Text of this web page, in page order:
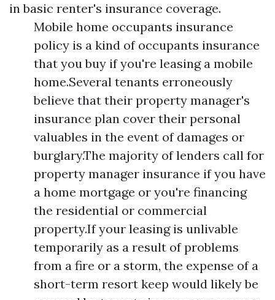
in basic renter's insurance coverage.
Mobile home occupants insurance
policy is a kind of occupants insurance
that you buy if you're leasing a mobile
home.Several tenants erroneously
believe that their property manager's
insurance plan cover their personal
valuables in the event of damages or
burglary.The majority of lenders call for
property manager insurance if you have
a home mortgage or you're financing
the residential or commercial
property.If your leasing is unlivable
temporarily as a result of problems
from a fire or a storm, the expense of a
short-term resort keep would likely be